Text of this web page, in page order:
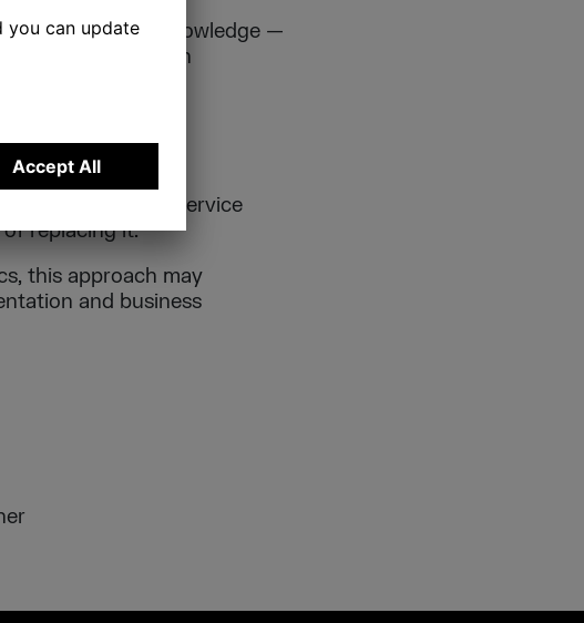
business knowledge —
rather than
AI-powered self-service
replacing it.
this approach may
and business